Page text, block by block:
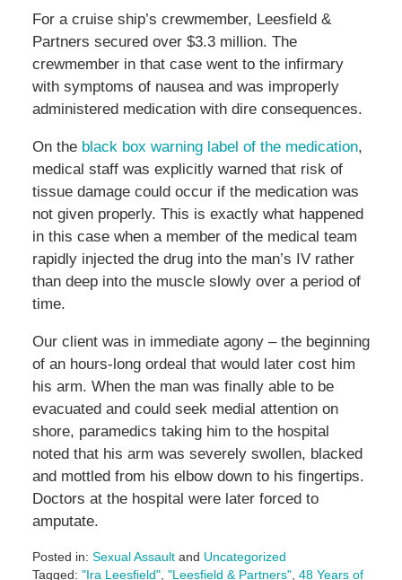
For a cruise ship’s crewmember, Leesfield &
Partners secured over $3.3 million. The
crewmember in that case went to the infirmary
with symptoms of nausea and was improperly
administered medication with dire consequences.
On the black box warning label of the medication,
medical staff was explicitly warned that risk of
tissue damage could occur if the medication was
not given properly. This is exactly what happened
in this case when a member of the medical team
rapidly injected the drug into the man’s IV rather
than deep into the muscle slowly over a period of
time.
Our client was in immediate agony – the beginning
of an hours-long ordeal that would later cost him
his arm. When the man was finally able to be
evacuated and could seek medial attention on
shore, paramedics taking him to the hospital
noted that his arm was severely swollen, blacked
and mottled from his elbow down to his fingertips.
Doctors at the hospital were later forced to
amputate.
Posted in: Sexual Assaultand Uncategorized
Tagged: "Ira Leesfield", "Leesfield & Partners", 48 Years of